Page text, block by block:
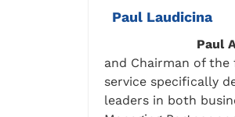
Paul Laudicina
Paul
and Chairman of the
service specifically
leaders in both